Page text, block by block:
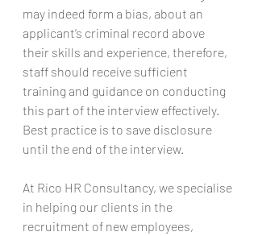
may indeed form a bias, about an
applicant’s criminal record above
their skills and experience, therefore,
staff should receive sufficient
training and guidance on conducting
this part of the interview effectively.
Best practice is to save disclosure
until the end of the interview.
At Rico HR Consultancy, we specialise
in helping our clients in the
recruitment of new employees,